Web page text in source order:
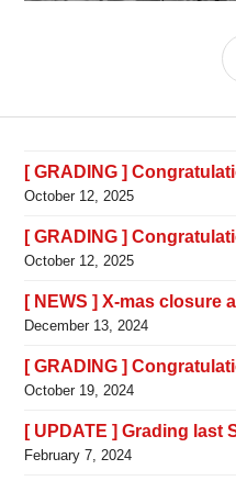
[ GRADING ]
October 12, 2025
[ GRADING ]
October 12, 2025
[ NEWS ] X-mas closure
December 13, 2024
[ GRADING ]
October 19, 2024
[ UPDATE ] Grading last
February 7, 2024